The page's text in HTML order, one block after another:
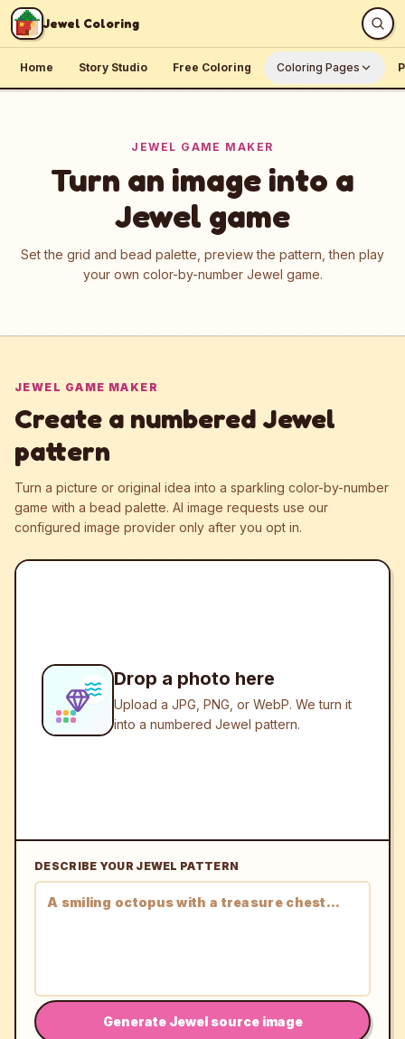
Skip to content
Jewel Coloring
Home Story Studio Free Coloring Coloring Pages
JEWEL GAME MAKER
Turn an image into a
Jewel game
Set the grid and bead palette, preview the pattern, then play
your own color-by-number Jewel game.
JEWEL GAME MAKER
Create a numbered Jewel
pattern
Turn a picture or original idea into a sparkling color-by-number
game with a bead palette. AI image requests use our
configured image provider only after you opt in.
Drop a photo here
Upload a JPG, PNG, or WebP. We turn it
into a numbered Jewel pattern.
DESCRIBE YOUR JEWEL PATTERN
Generate Jewel source image